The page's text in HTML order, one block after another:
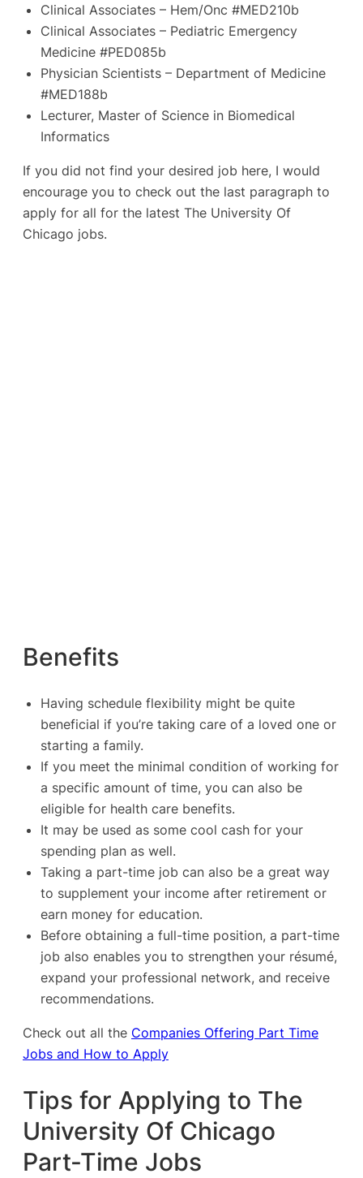
Clinical Associates – Hem/Onc #MED210b
Clinical Associates – Pediatric Emergency
Medicine #PED085b
Physician Scientists – Department of Medicine
#MED188b
Lecturer, Master of Science in Biomedical
Informatics
If you did not find your desired job here, I would
encourage you to check out the last paragraph to
apply for all for the latest The University Of
Chicago jobs.
Benefits
Having schedule flexibility might be quite
beneficial if you’re taking care of a loved one or
starting a family.
If you meet the minimal condition of working for
a specific amount of time, you can also be
eligible for health care benefits.
It may be used as some cool cash for your
spending plan as well.
Taking a part-time job can also be a great way
to supplement your income after retirement or
earn money for education.
Before obtaining a full-time position, a part-time
job also enables you to strengthen your résumé,
expand your professional network, and receive
recommendations.
Check out all the Companies Offering Part Time
Jobs and How to Apply
Tips for Applying to The
University Of Chicago
Part-Time Jobs